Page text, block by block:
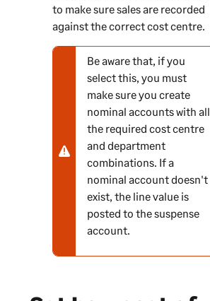
to make sure sales are recorded
against the correct cost centre.
N
o
t
e
-
w
a
r
n
i
n
Be aware that, if you
select this, you must
make sure you create
nominal accounts with all
the required cost centre
and department
combinations. If a
nominal account doesn't
exist, the line value is
posted to the suspense
account.